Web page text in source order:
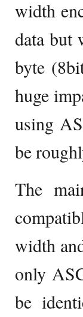
width
data but
byte
huge
using
be
The
width
only
be